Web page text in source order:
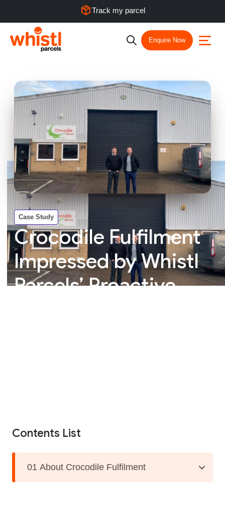
Track my parcel
Enquire Now
Case Study
Crocodile Fulfilment
Impressed by Whistl
Parcels’ Proactive
Contents List
01 About Crocodile Fulfilment